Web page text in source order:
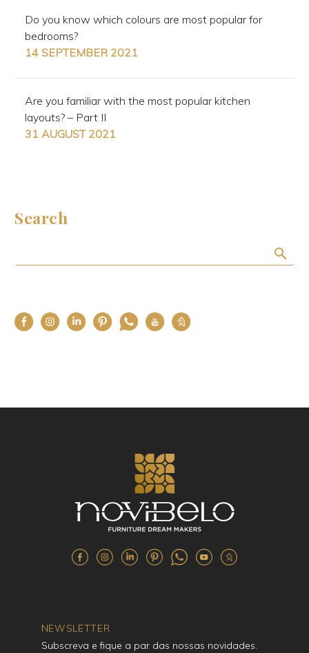
Do you know which colours are most popular for
bedrooms?
14 SEPTEMBER 2021
Are you familiar with the most popular kitchen
layouts? – Part II
31 AUGUST 2021
Search
NEWSLETTER
Subscreva e fique a par das nossas novidades.